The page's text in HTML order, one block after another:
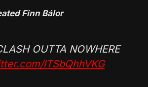
Finn Bálor
OUTTA NOWHERE
ITSbQhhVKG